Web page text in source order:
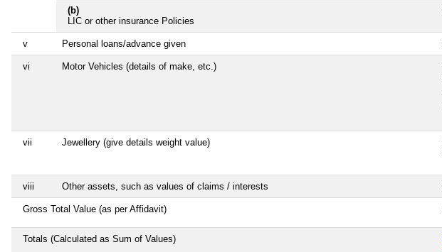
(b)
LIC or other insurance Policies
v Personal loans/advance given
vi Motor Vehicles (details of make, etc.)
vii Jewellery (give details weight value)
viii Other assets, such as values of claims / interests
Gross Total Value (as per Affidavit)
Totals (Calculated as Sum of Values)